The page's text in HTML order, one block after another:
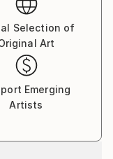
Selection of
Art
Emerging
Artists